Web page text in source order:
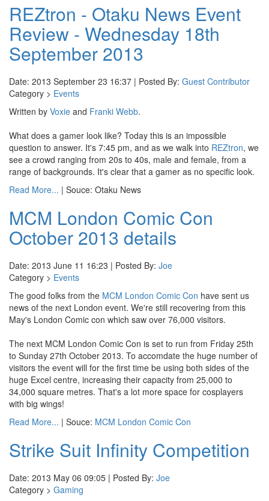
REZtron - Otaku News Event
Review - Wednesday 18th
September 2013
Date: 2013 September 23 16:37 | Posted By: Guest Contributor
Category > Events
Written by Voxie and Franki Webb.
What does a gamer look like? Today this is an impossible
question to answer. It's 7:45 pm, and as we walk into REZtron, we
see a crowd ranging from 20s to 40s, male and female, from a
range of backgrounds. It's clear that a gamer as no specific look.
Read More... | Souce: Otaku News
MCM London Comic Con
October 2013 details
Date: 2013 June 11 16:23 | Posted By: Joe
Category > Events
The good folks from the MCM London Comic Con have sent us
news of the next London event. We're still recovering from this
May's London Comic con which saw over 76,000 visitors.
The next MCM London Comic Con is set to run from Friday 25th
to Sunday 27th October 2013. To accomdate the huge number of
visitors the event will for the first time be using both sides of the
huge Excel centre, increasing their capacity from 25,000 to
34,000 square metres. That's a lot more space for cosplayers
with big wings!
Read More... | Souce: MCM London Comic Con
Strike Suit Infinity Competition
Date: 2013 May 06 09:05 | Posted By: Joe
Category > Gaming